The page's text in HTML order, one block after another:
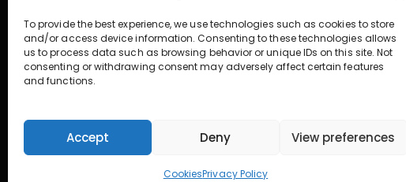
To provide the best experience, we use technologies such as cookies to store
and/or access device information. Consenting to these technologies allows
us to process data such as browsing behavior or unique IDs on this site. Not
consenting or withdrawing consent may adversely affect certain features
and functions.
Accept Deny View preferences
CookiesPrivacy Policy
geral@aogshop.eu